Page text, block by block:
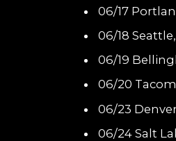
06/17
06/18
06/19
06/20
06/23
06/24 Salt